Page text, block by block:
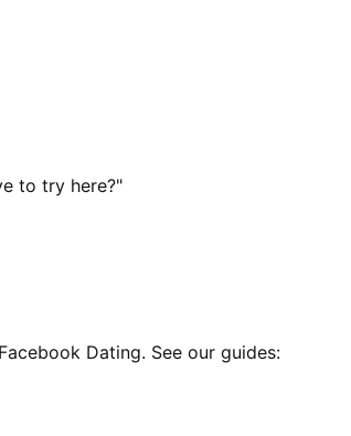
to try here?"
Dating. See our guides: